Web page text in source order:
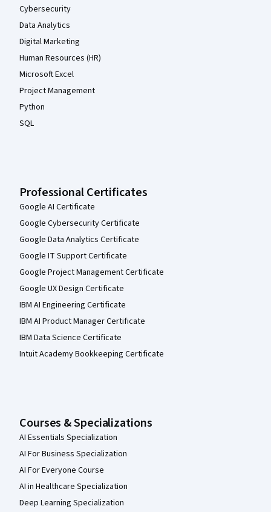
Cybersecurity
Data Analytics
Digital Marketing
Human Resources (HR)
Microsoft Excel
Project Management
Python
SQL
Professional Certificates
Google AI Certificate
Google Cybersecurity Certificate
Google Data Analytics Certificate
Google IT Support Certificate
Google Project Management Certificate
Google UX Design Certificate
IBM AI Engineering Certificate
IBM AI Product Manager Certificate
IBM Data Science Certificate
Intuit Academy Bookkeeping Certificate
Courses & Specializations
AI Essentials Specialization
AI For Business Specialization
AI For Everyone Course
AI in Healthcare Specialization
Deep Learning Specialization